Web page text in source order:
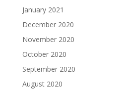
January 2021
December 2020
November 2020
October 2020
September 2020
August 2020